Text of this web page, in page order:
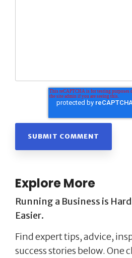
Explore More
Running a Business is
Easier.
Find expert tips, advice,
success stories below. One